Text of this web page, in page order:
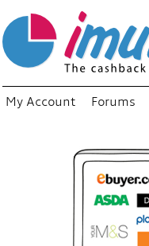
My Account Forums